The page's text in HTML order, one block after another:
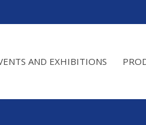
AND EXHIBITIONS